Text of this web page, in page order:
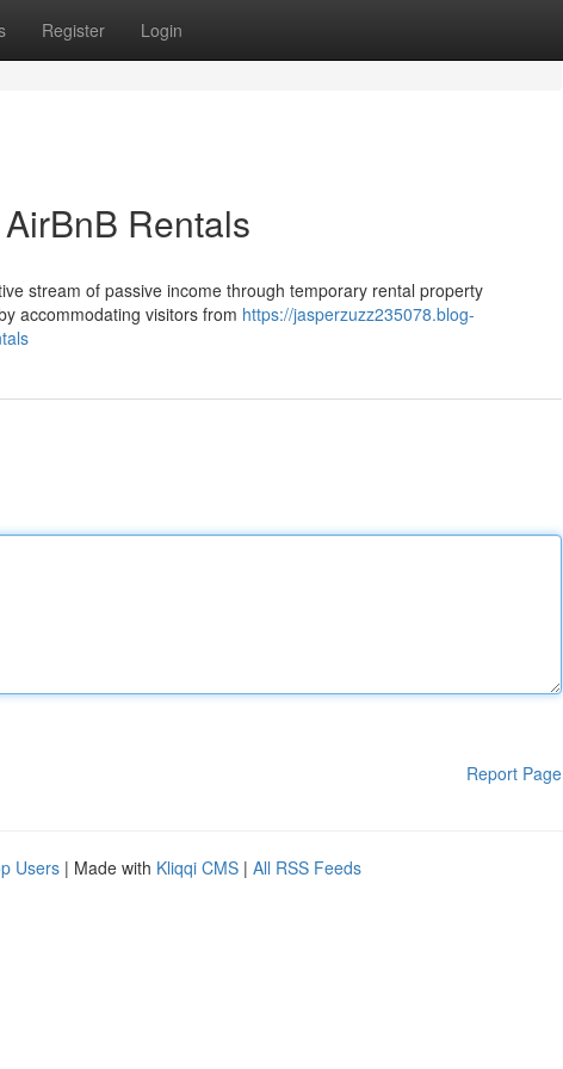
Register Login
Rentals
stream of passive income through temporary rental property
accommodating visitors from https://jasperzuzz235078.blog-
Report Page
Users | Made with Kliqqi CMS | All RSS Feeds